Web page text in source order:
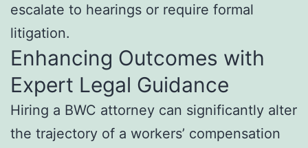
escalate to hearings or require formal
litigation.
Enhancing Outcomes with
Expert Legal Guidance
Hiring a BWC attorney can significantly alter
the trajectory of a workers’ compensation